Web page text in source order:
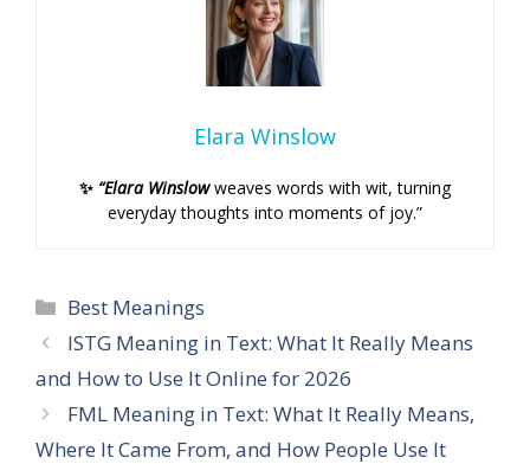
Elara Winslow
✨ “Elara Winslowweaves words with wit, turning
everyday thoughts into moments of joy.”
Categories
Best Meanings
ISTG Meaning in Text: What It Really Means
and How to Use It Online for 2026
FML Meaning in Text: What It Really Means,
Where It Came From, and How People Use It